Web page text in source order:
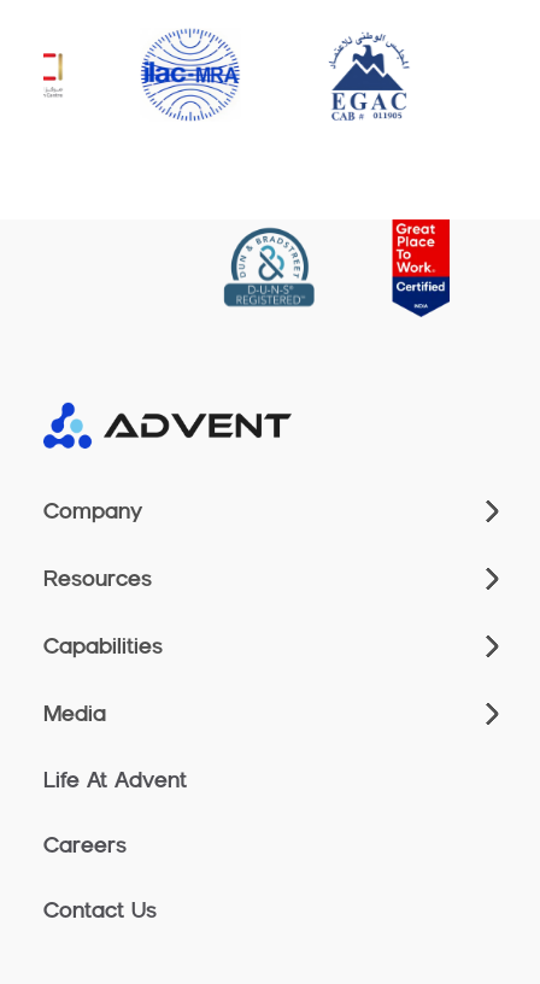
Company
Resources
Capabilities
Media
Life At Advent
Careers
Contact Us